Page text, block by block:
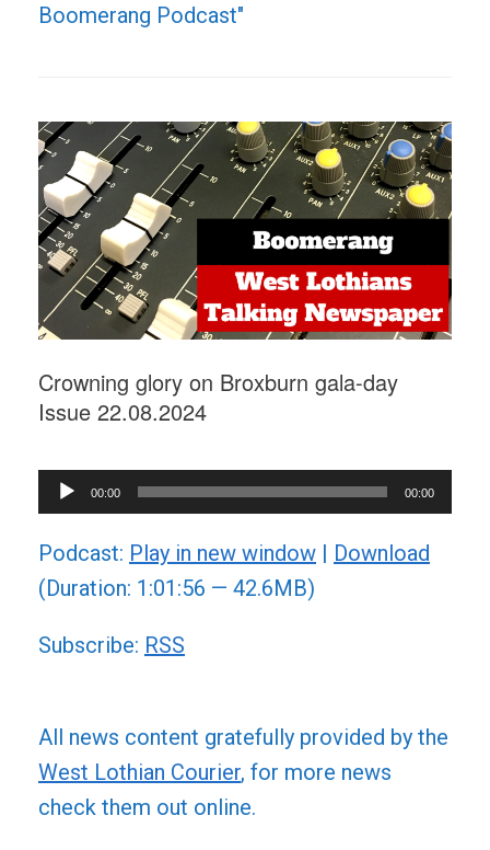
Boomerang Podcast"
Crowning glory on Broxburn gala-day
Issue 22.08.2024
Audio
Player
00:00 00:00
Podcast: Play in new window
Download
(Duration: 1:01:56 — 42.6MB)
Subscribe: RSS
All news content gratefully provided by the
West Lothian Courier, for more news
check them out online.